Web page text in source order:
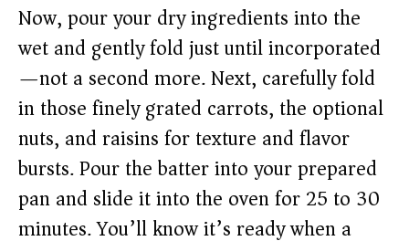
Now, pour your dry ingredients into the
wet and gently fold just until incorporated
—not a second more. Next, carefully fold
in those finely grated carrots, the optional
nuts, and raisins for texture and flavor
bursts. Pour the batter into your prepared
pan and slide it into the oven for 25 to 30
minutes. You’ll know it’s ready when a